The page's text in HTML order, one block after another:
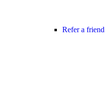
Refer a friend